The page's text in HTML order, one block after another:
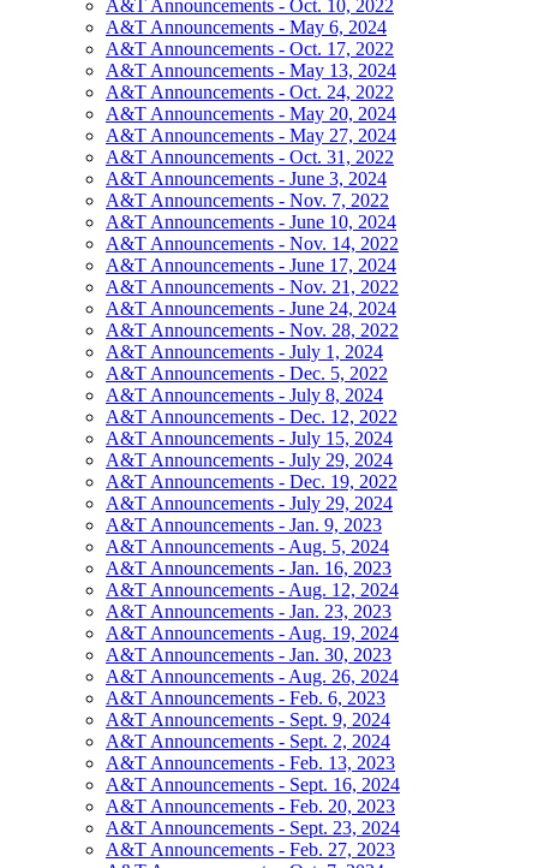
A&T Announcements - Oct. 10, 2022
A&T Announcements - May 6, 2024
A&T Announcements - Oct. 17, 2022
A&T Announcements - May 13, 2024
A&T Announcements - Oct. 24, 2022
A&T Announcements - May 20, 2024
A&T Announcements - May 27, 2024
A&T Announcements - Oct. 31, 2022
A&T Announcements - June 3, 2024
A&T Announcements - Nov. 7, 2022
A&T Announcements - June 10, 2024
A&T Announcements - Nov. 14, 2022
A&T Announcements - June 17, 2024
A&T Announcements - Nov. 21, 2022
A&T Announcements - June 24, 2024
A&T Announcements - Nov. 28, 2022
A&T Announcements - July 1, 2024
A&T Announcements - Dec. 5, 2022
A&T Announcements - July 8, 2024
A&T Announcements - Dec. 12, 2022
A&T Announcements - July 15, 2024
A&T Announcements - July 29, 2024
A&T Announcements - Dec. 19, 2022
A&T Announcements - July 29, 2024
A&T Announcements - Jan. 9, 2023
A&T Announcements - Aug. 5, 2024
A&T Announcements - Jan. 16, 2023
A&T Announcements - Aug. 12, 2024
A&T Announcements - Jan. 23, 2023
A&T Announcements - Aug. 19, 2024
A&T Announcements - Jan. 30, 2023
A&T Announcements - Aug. 26, 2024
A&T Announcements - Feb. 6, 2023
A&T Announcements - Sept. 9, 2024
A&T Announcements - Sept. 2, 2024
A&T Announcements - Feb. 13, 2023
A&T Announcements - Sept. 16, 2024
A&T Announcements - Feb. 20, 2023
A&T Announcements - Sept. 23, 2024
A&T Announcements - Feb. 27, 2023